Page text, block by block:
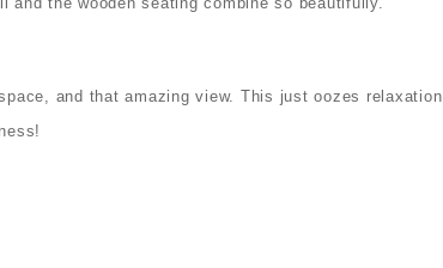
and that amazing view. This just oozes relaxation